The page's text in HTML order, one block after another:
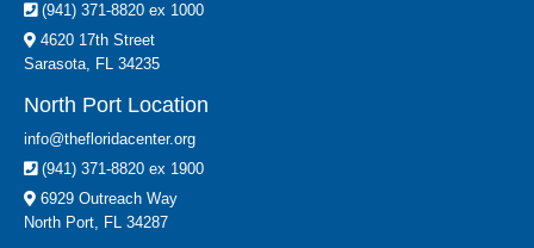
(941) 371-8820 ex 1000
4620 17th Street
Sarasota, FL 34235
North Port Location
info@thefloridacenter.org
(941) 371-8820 ex 1900
6929 Outreach Way
North Port, FL 34287